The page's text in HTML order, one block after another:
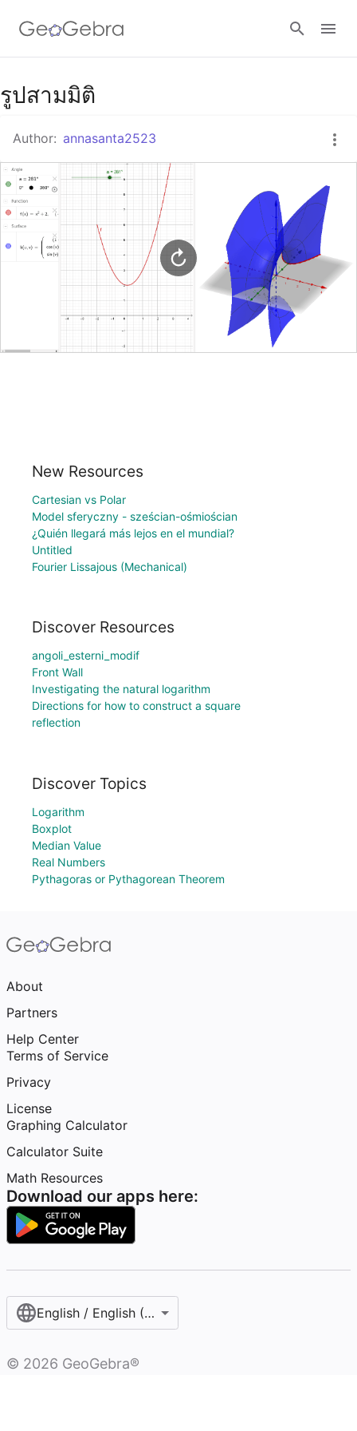
Google Classroom
GeoGebra Classroom
Sign in
รูปสามมิติ
Author: annasanta2523
New Resources
Cartesian vs Polar
Model sferyczny - sześcian-ośmiościan
¿Quién llegará más lejos en el mundial?
Untitled
Fourier Lissajous (Mechanical)
Discover Resources
angoli_esterni_modif
Front Wall
Investigating the natural logarithm
Directions for how to construct a square
reflection
Discover Topics
Logarithm
Boxplot
Median Value
Real Numbers
Pythagoras or Pythagorean Theorem
About
Partners
Help Center
Terms of Service
Privacy
License
Graphing Calculator
Calculator Suite
Math Resources
Download our apps here:
English / English (United States)
© 2026 GeoGebra®